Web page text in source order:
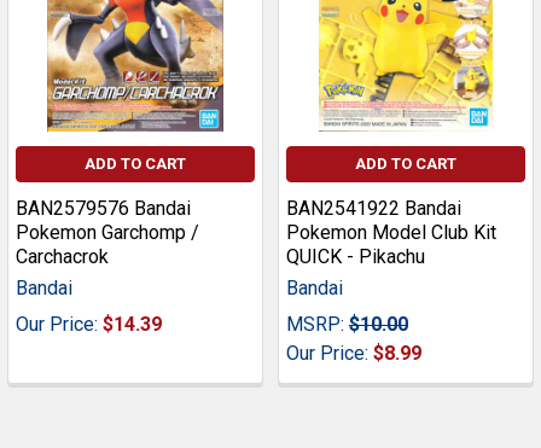
ADD TO CART
BAN2579576 Bandai
Pokemon Garchomp /
Carchacrok
Bandai
Our Price: $14.39
ADD TO CART
BAN2541922 Bandai
Pokemon Model Club Kit
QUICK - Pikachu
Bandai
MSRP: $10.00
Our Price: $8.99